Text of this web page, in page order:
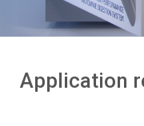
Application